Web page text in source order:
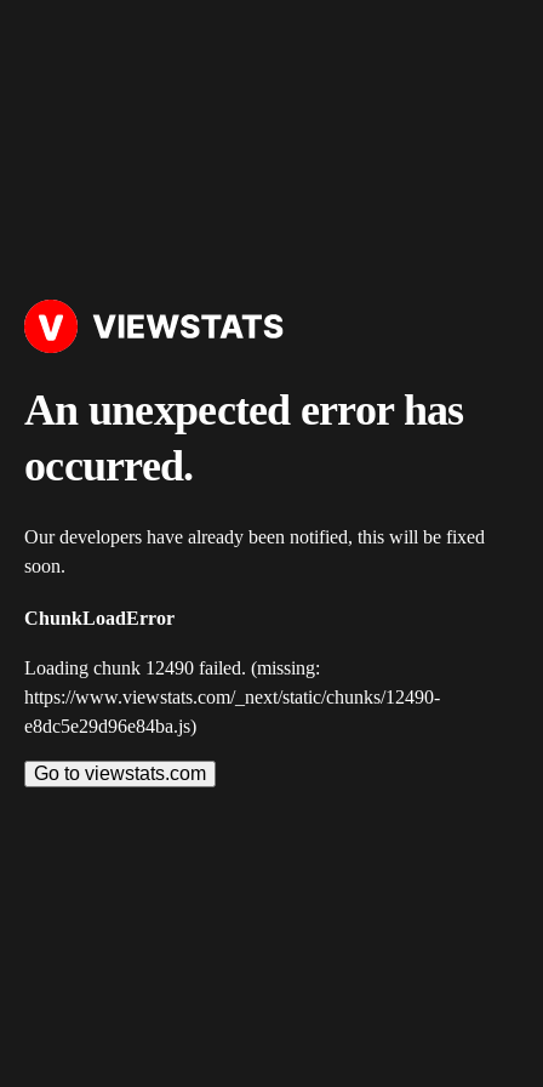
An unexpected error has
occurred.
Our developers have already been notified, this will be fixed
soon.
ChunkLoadError
Loading chunk 12490 failed. (missing:
https://www.viewstats.com/_next/static/chunks/12490-
e8dc5e29d96e84ba.js)
Go to viewstats.com